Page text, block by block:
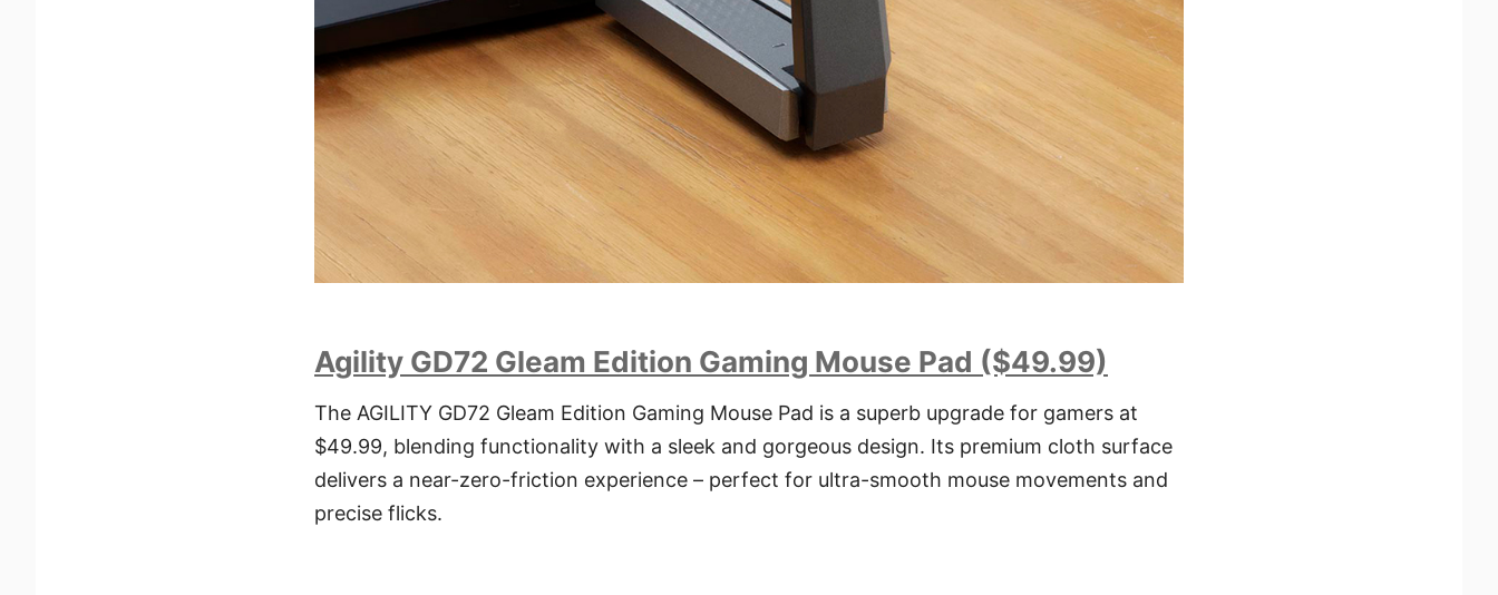
Agility GD72 Gleam Edition Gaming Mouse Pad ($49.99)
The AGILITY GD72 Gleam Edition Gaming Mouse Pad is a superb upgrade for gamers at
$49.99, blending functionality with a sleek and gorgeous design. Its premium cloth surface
delivers a near-zero-friction experience – perfect for ultra-smooth mouse movements and
precise flicks.